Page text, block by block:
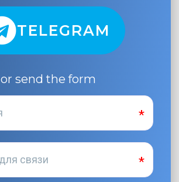
TELEGRAM
or send the form